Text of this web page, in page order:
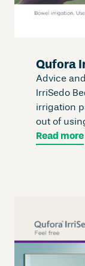
Qufora
Advice
IrriSedo
irrigation
out of
Read more